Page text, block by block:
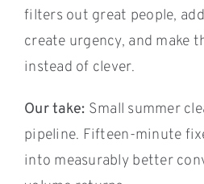
filters out great people,
create urgency, and make
instead of clever.
Our take: Small summer
pipeline. Fifteen-minute
into measurably better